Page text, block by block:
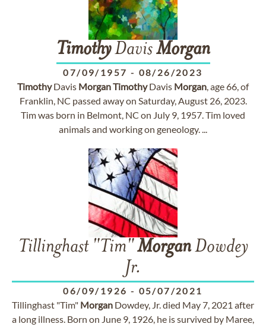
TimothyDavisMorgan
07/09/1957 - 08/26/2023
TimothyDavis MorganTimothyDavis Morgan, age 66, of
Franklin, NC passed away on Saturday, August 26, 2023.
Tim was born in Belmont, NC on July 9, 1957. Tim loved
animals and working on geneology. ...
Tillinghast "Tim"MorganDowdey
Jr.
06/09/1926 - 05/07/2021
Tillinghast "Tim" Morgan Dowdey, Jr. died May 7, 2021 after
a long illness. Born on June 9, 1926, he is survived by Maree,